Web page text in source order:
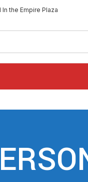
the Empire Plaza